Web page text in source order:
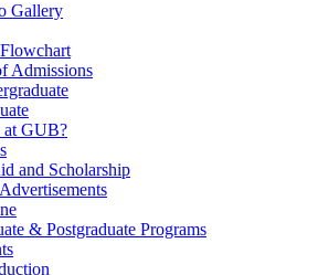
Gallery
Admissions
at GUB?
and Scholarship
& Postgraduate Programs